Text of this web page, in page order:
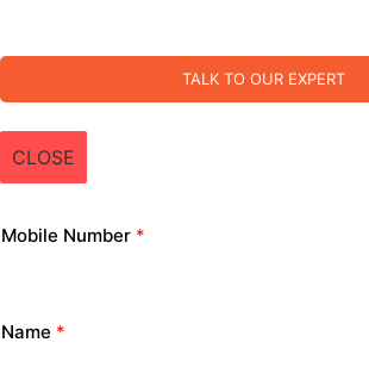
TALK TO OUR EXPERT
CLOSE
Mobile Number *
Name *